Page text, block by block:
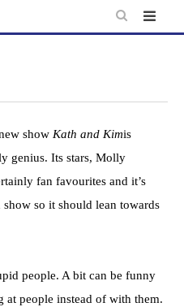
show Kath and Kimis
genius. Its stars, Molly
fan favourites and it’s
so it should lean towards
people. A bit can be funny
people instead of with them.